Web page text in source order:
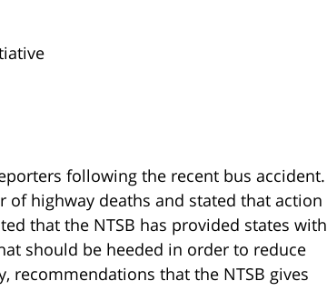
following the recent bus accident.
of highway deaths and stated that action
that the NTSB has provided states with
should be heeded in order to reduce
recommendations that the NTSB gives